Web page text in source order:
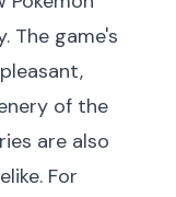
The game's
of the
are also
For